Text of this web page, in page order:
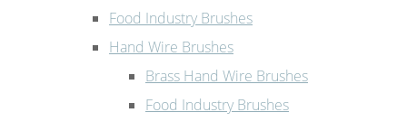
Food Industry Brushes
Hand Wire Brushes
Brass Hand Wire Brushes
Food Industry Brushes